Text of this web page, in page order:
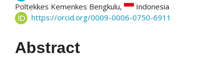
Poltekkes Kemenkes Bengkulu,
Indonesia
https://orcid.org/0009-0006-0750-6911
Abstract